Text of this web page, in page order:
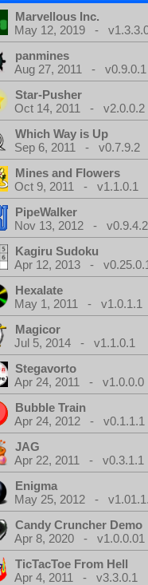
Marvellous Inc.
May 12, 2019 -
panmines
Aug 27, 2011 - v0.9.0.1
Star-Pusher
Oct 14, 2011 - v2.0.0.2
Which Way is Up
Sep 6, 2011 - v0.7.9.2
Mines and Flowers
Oct 9, 2011 - v1.1.0.1
PipeWalker
Nov 13, 2012 -
Kagiru Sudoku
Apr 12, 2013 -
Hexalate
May 1, 2011 - v1.0.1.1
Magicor
Jul 5, 2014 - v1.1.0.1
Stegavorto
Apr 24, 2011 - v1.0.0.0
Bubble Train
Apr 24, 2012 - v0.1.1.1
JAG
Apr 22, 2011 - v0.3.1.1
Enigma
May 25, 2012 -
Candy Cruncher Demo
Apr 8, 2020 - v1.0.0.01
TicTacToe From Hell
Apr 4, 2011 - v3.3.0.1